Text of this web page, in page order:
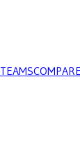
TEAMSCOMPARE